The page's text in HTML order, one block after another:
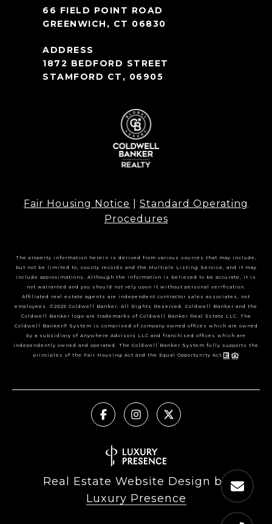
66 FIELD POINT ROAD
GREENWICH, CT 06830
1872 BEDFORD STREET
STAMFORD CT, 06905
Fair Housing Notice
Standard Operating
Procedures
The property information herein is derived from various sources that may include,
but not be limited to, county records and the Multiple Listing Service, and it may
include approximations. Although the information is believed to be accurate, it is
not warranted and you should not rely upon it without personal verification.
Affiliated real estate agents are independent contractor sales associates, not
employees. ©2025 Coldwell Banker. All Rights Reserved. Coldwell Banker and the
Coldwell Banker logo are trademarks of Coldwell Banker Real Estate LLC. The
Coldwell Banker® System is comprised of company owned offices which are owned
by a subsidiary of Anywhere Advisors LLC and franchised offices which are
independently owned and operated. The Coldwell Banker System fully supports the
principles of the Fair Housing Act and the Equal Opportunity Act.
Real Estate Website Design by
Luxury Presence